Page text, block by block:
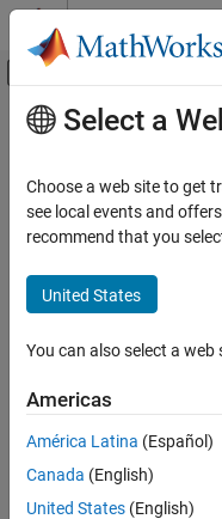
Skip to content
Off-Canvas
Documentation Home
Simulink Test
Test Scripts
sltest.testmanager.Options Class
Description
Properties
Examples
Version History
See Also
Main Content
Namespace:
expand all in page
Description
options, including
also set options. View
getOptions
Select a
Choose a web site to get
see local events and
recommend that you
United States
You can also select a
Americas
América Latina (Español)
Canada (English)
United States (English)